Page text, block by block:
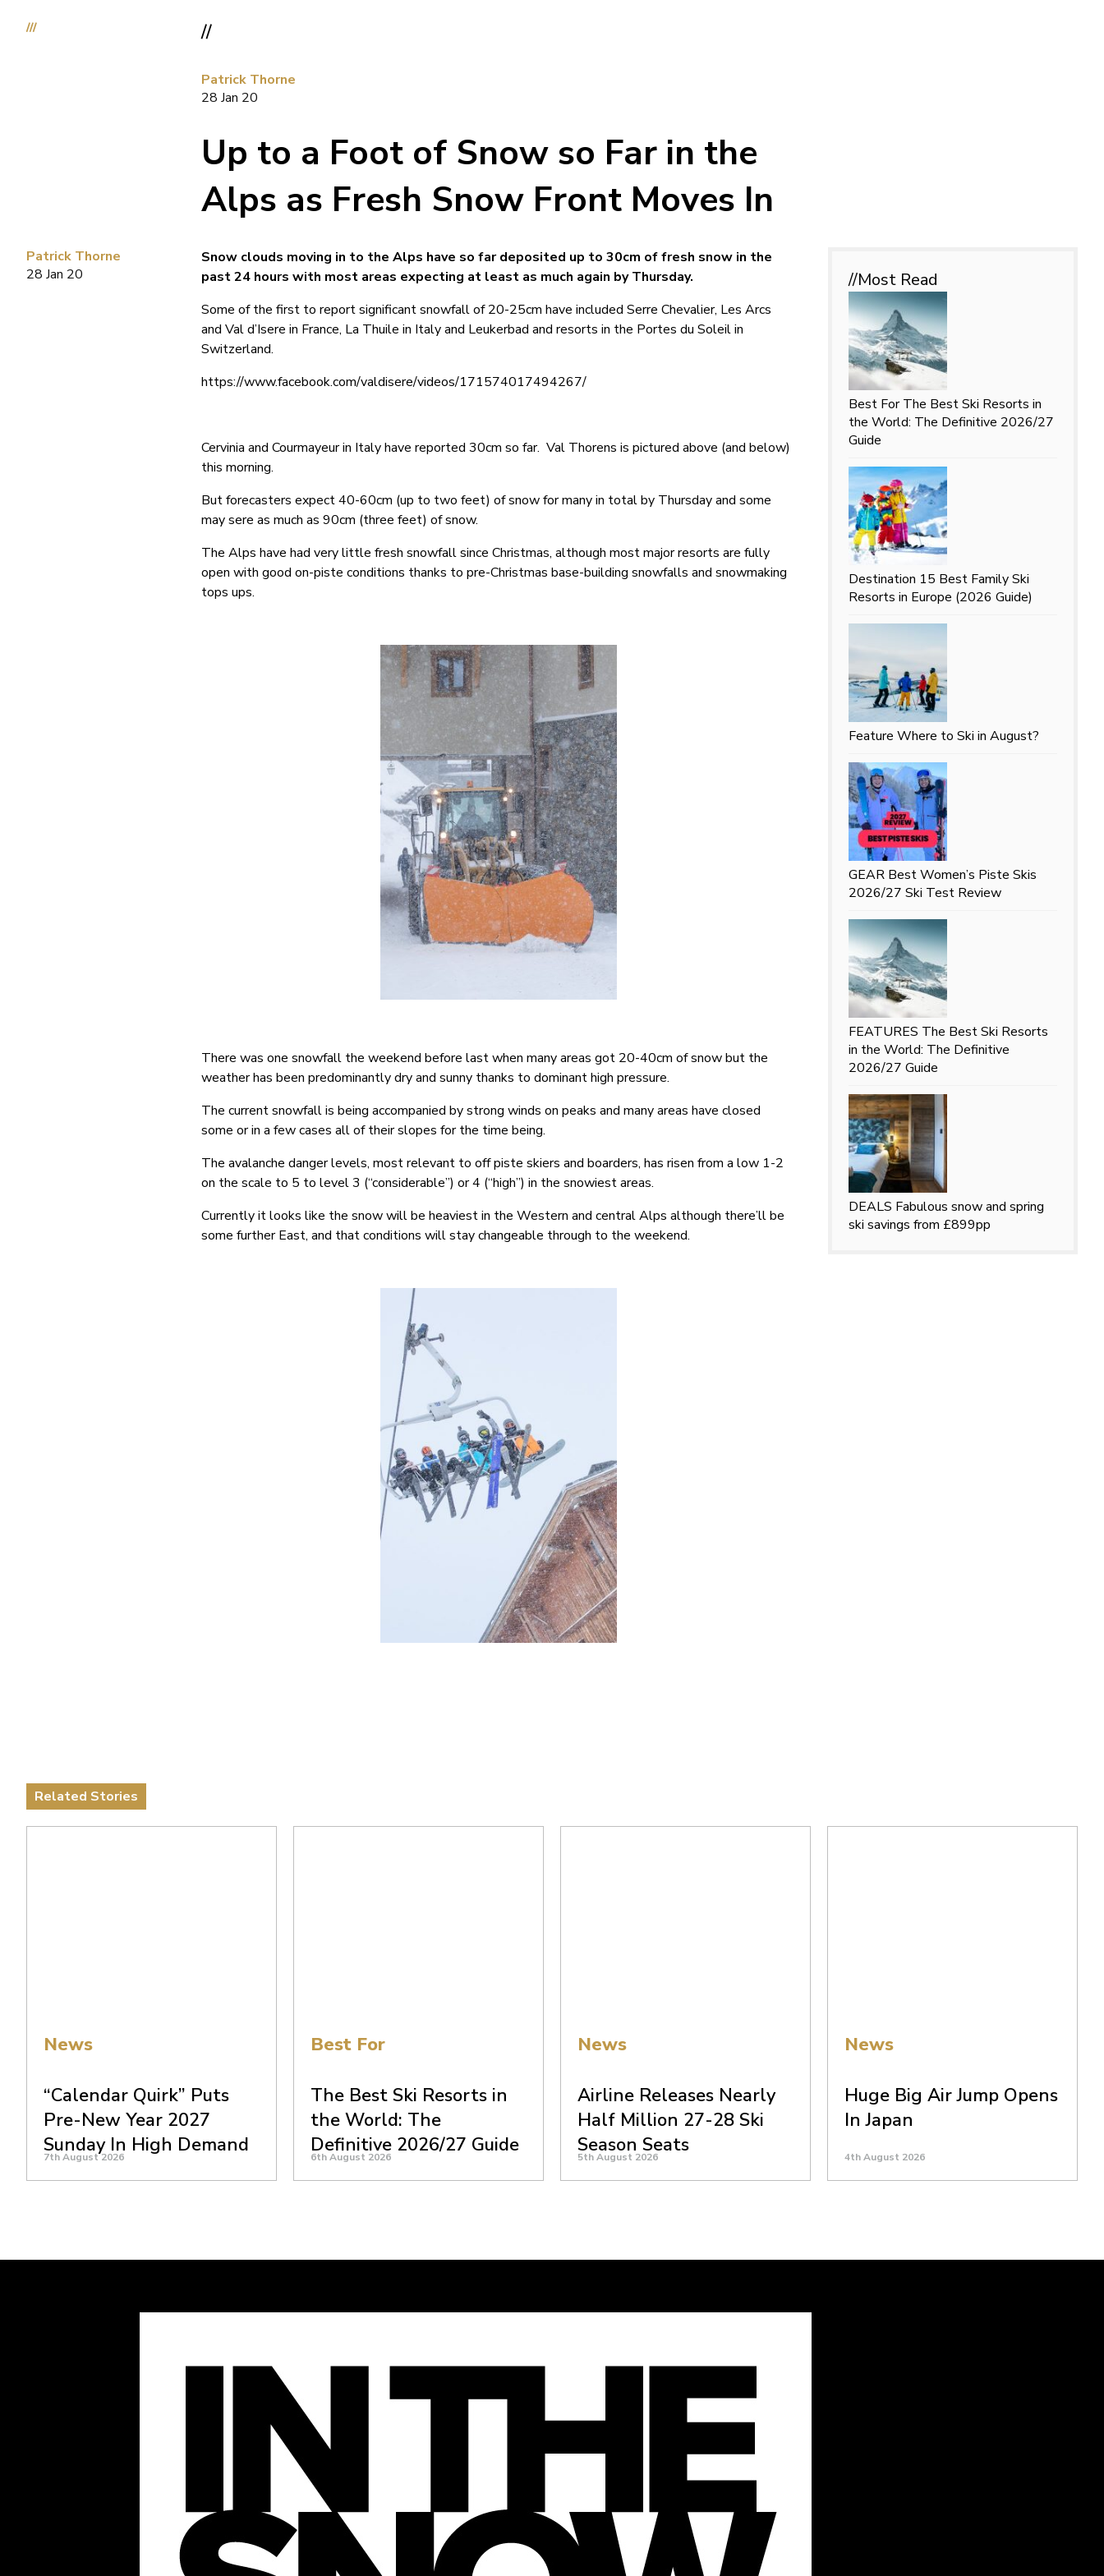
/// //
Patrick Thorne
28 Jan 20
Up to a Foot of Snow so Far in the
Alps as Fresh Snow Front Moves In
Patrick Thorne
28 Jan 20
Snow clouds moving in to the Alps have so far deposited up to 30cm of fresh snow in the
past 24 hours with most areas expecting at least as much again by Thursday.
Some of the first to report significant snowfall of 20-25cm have included Serre Chevalier, Les Arcs
and Val d’Isere in France, La Thuile in Italy and Leukerbad and resorts in the Portes du Soleil in
Switzerland.
https://www.facebook.com/valdisere/videos/171574017494267/
Cervinia and Courmayeur in Italy have reported 30cm so far. Val Thorens is pictured above (and below)
this morning.
But forecasters expect 40-60cm (up to two feet) of snow for many in total by Thursday and some
may sere as much as 90cm (three feet) of snow.
The Alps have had very little fresh snowfall since Christmas, although most major resorts are fully
open with good on-piste conditions thanks to pre-Christmas base-building snowfalls and snowmaking
tops ups.
There was one snowfall the weekend before last when many areas got 20-40cm of snow but the
weather has been predominantly dry and sunny thanks to dominant high pressure.
The current snowfall is being accompanied by strong winds on peaks and many areas have closed
some or in a few cases all of their slopes for the time being.
The avalanche danger levels, most relevant to off piste skiers and boarders, has risen from a low 1-2
on the scale to 5 to level 3 (“considerable”) or 4 (“high”) in the snowiest areas.
Currently it looks like the snow will be heaviest in the Western and central Alps although there’ll be
some further East, and that conditions will stay changeable through to the weekend.
//Most Read
Best For The Best Ski Resorts in
the World: The Definitive 2026/27
Guide
Destination 15 Best Family Ski
Resorts in Europe (2026 Guide)
Feature Where to Ski in August?
GEAR Best Women’s Piste Skis
2026/27 Ski Test Review
FEATURES The Best Ski Resorts
in the World: The Definitive
2026/27 Guide
DEALS Fabulous snow and spring
ski savings from £899pp
Related Stories
News
“Calendar Quirk” Puts
Pre-New Year 2027
Sunday In High Demand
7th August 2026
Best For
The Best Ski Resorts in
the World: The
Definitive 2026/27 Guide
6th August 2026
News
Airline Releases Nearly
Half Million 27-28 Ski
Season Seats
5th August 2026
News
Huge Big Air Jump Opens
In Japan
4th August 2026